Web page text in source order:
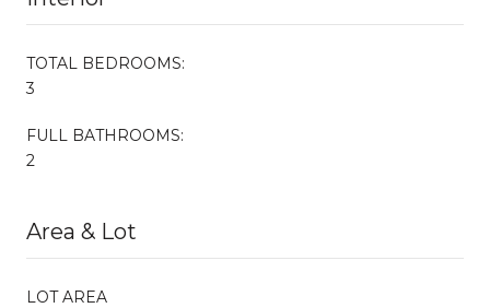
TOTAL BEDROOMS:
3
FULL BATHROOMS:
2
Area & Lot
LOT AREA